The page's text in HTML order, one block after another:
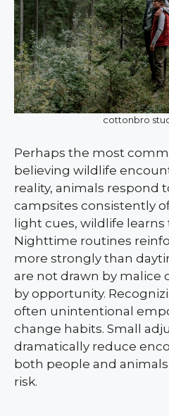
cottonbro
Perhaps the most
believing wildlife
reality, animals respond
campsites consistently
light cues, wildlife learns
Nighttime routines
more strongly than
are not drawn by malice
by opportunity.
often unintentional
change habits. Small
dramatically reduce
both people and
risk.